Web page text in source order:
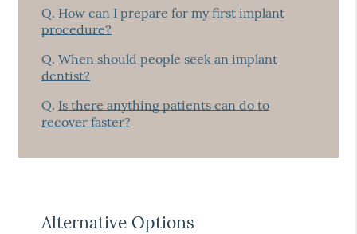
Q. How can I prepare for my first implant
procedure?
Q. When should people seek an implant
dentist?
Q. Is there anything patients can do to
recover faster?
Alternative Options